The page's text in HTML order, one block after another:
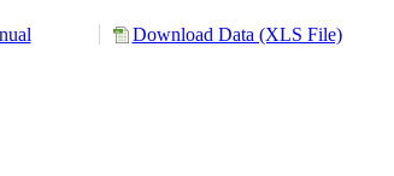
Download Data (XLS File)